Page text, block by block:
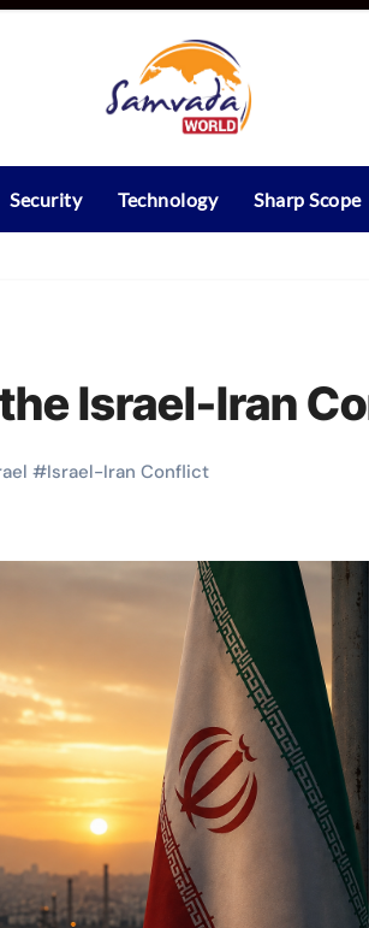
Security Technology Sharp Scope
Israel-Iran
#Israel-Iran Conflict